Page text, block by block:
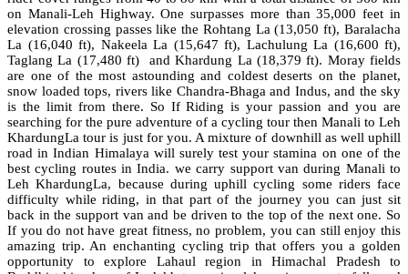
on Manali-Leh Highway. One surpasses more than 35,000 feet in
elevation crossing passes like the Rohtang La (13,050 ft), Baralacha
La (16,040 ft), Nakeela La (15,647 ft), Lachulung La (16,600 ft),
Taglang La (17,480 ft) and Khardung La (18,379 ft). Moray fields
are one of the most astounding and coldest deserts on the planet,
snow loaded tops, rivers like Chandra-Bhaga and Indus, and the sky
is the limit from there. So If Riding is your passion and you are
searching for the pure adventure of a cycling tour then Manali to Leh
KhardungLa tour is just for you. A mixture of downhill as well uphill
road in Indian Himalaya will surely test your stamina on one of the
best cycling routes in India. we carry support van during Manali to
Leh KhardungLa, because during uphill cycling some riders face
difficulty while riding, in that part of the journey you can just sit
back in the support van and be driven to the top of the next one. So
If you do not have great fitness, no problem, you can still enjoy this
amazing trip. An enchanting cycling trip that offers you a golden
opportunity to explore Lahaul region in Himachal Pradesh to